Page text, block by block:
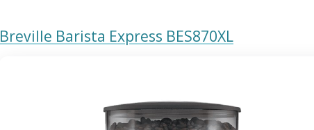
Breville Barista Express BES870XL